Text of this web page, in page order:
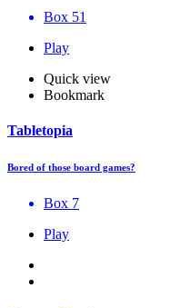
Box 51
Play
Quick view
Bookmark
Tabletopia
Bored of those board games?
Box 7
Play